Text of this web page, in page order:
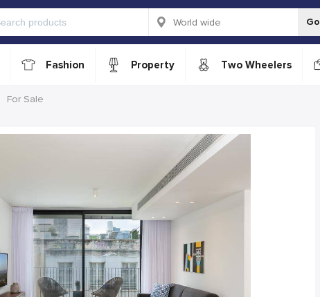
Go
Fashion Property Two Wheelers
For Sale